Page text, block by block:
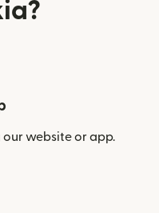
our website or app.